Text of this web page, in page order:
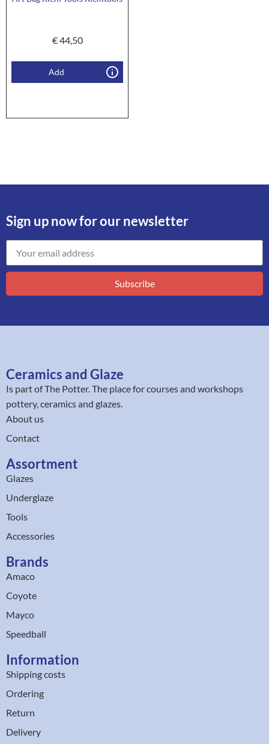
€44,50
Add
Sign up now for our newsletter
Subscribe
Ceramics and Glaze
Is part ofThe Potter. The place for courses and workshops
pottery, ceramics and glazes.
About us
Contact
Assortment
Glazes
Underglaze
Tools
Accessories
Brands
Amaco
Coyote
Mayco
Speedball
Information
Shipping costs
Ordering
Return
Delivery